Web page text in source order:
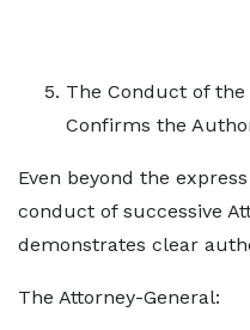
The Conduct of
Confirms the
Even beyond the
conduct of successive
demonstrates clear
The Attorney-General: